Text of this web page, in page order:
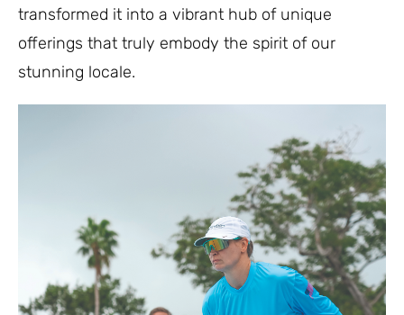
transformed it into a vibrant hub of unique
offerings that truly embody the spirit of our
stunning locale.